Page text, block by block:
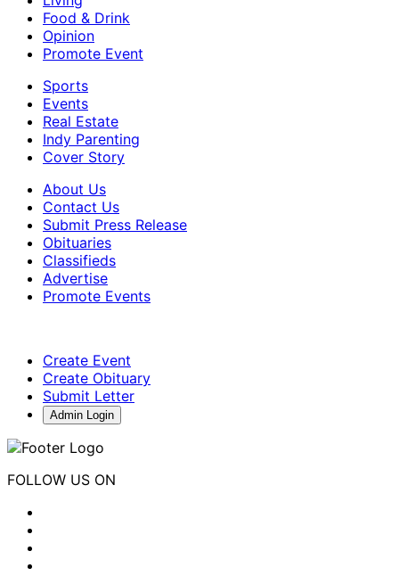
Food & Drink
Opinion
Promote Event
Sports
Events
Real Estate
Indy Parenting
Cover Story
About Us
Contact Us
Submit Press Release
Obituaries
Classifieds
Advertise
Promote Events
Create Event
Create Obituary
Submit Letter
Admin Login
FOLLOW US ON